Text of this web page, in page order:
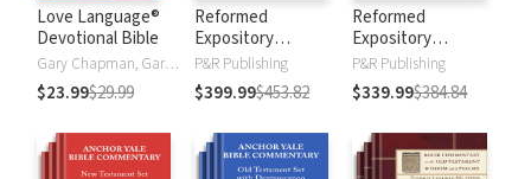
Love Language®
Devotional Bible
Gary Chapman, Gary D Chapman
$23.99$29.99
Reformed
Expository
Commentary: New
Testament
P&R Publishing
$399.99$453.82
Reformed
Expository
Commentary: Old
Testament
P&R Publishing
$339.99$384.84